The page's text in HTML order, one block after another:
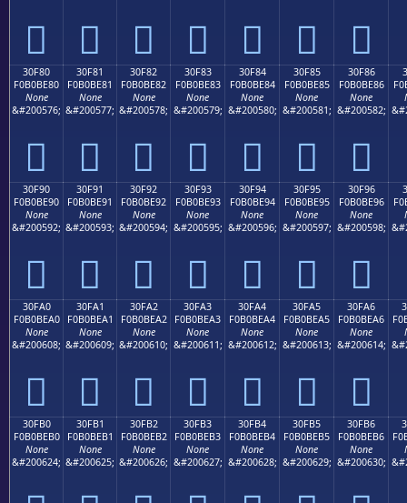
𰽰 𰽱 𰽲 𰽳 𰽴 𰽵 𰽶
30F80
F0B0BE80
None
&#200576;
𰾀
30F81
F0B0BE81
None
&#200577;
𰾁
30F82
F0B0BE82
None
&#200578;
𰾂
30F83
F0B0BE83
None
&#200579;
𰾃
30F84
F0B0BE84
None
&#200580;
𰾄
30F85
F0B0BE85
None
&#200581;
𰾅
30F86
F0B0BE86
None
&#200582;
𰾆
30F90
F0B0BE90
None
&#200592;
𰾐
30F91
F0B0BE91
None
&#200593;
𰾑
30F92
F0B0BE92
None
&#200594;
𰾒
30F93
F0B0BE93
None
&#200595;
𰾓
30F94
F0B0BE94
None
&#200596;
𰾔
30F95
F0B0BE95
None
&#200597;
𰾕
30F96
F0B0BE96
None
&#200598;
𰾖
30FA0
F0B0BEA0
None
&#200608;
𰾠
30FA1
F0B0BEA1
None
&#200609;
𰾡
30FA2
F0B0BEA2
None
&#200610;
𰾢
30FA3
F0B0BEA3
None
&#200611;
𰾣
30FA4
F0B0BEA4
None
&#200612;
𰾤
30FA5
F0B0BEA5
None
&#200613;
𰾥
30FA6
F0B0BEA6
None
&#200614;
𰾦
30FB0
F0B0BEB0
None
&#200624;
30FB1
F0B0BEB1
None
&#200625;
30FB2
F0B0BEB2
None
&#200626;
30FB3
F0B0BEB3
None
&#200627;
30FB4
F0B0BEB4
None
&#200628;
30FB5
F0B0BEB5
None
&#200629;
30FB6
F0B0BEB6
None
&#200630;